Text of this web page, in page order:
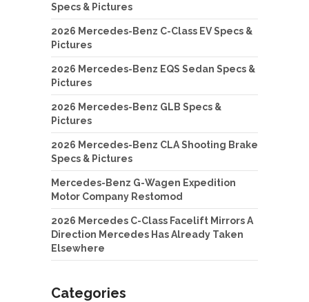
Specs & Pictures
2026 Mercedes-Benz C-Class EV Specs &
Pictures
2026 Mercedes-Benz EQS Sedan Specs &
Pictures
2026 Mercedes-Benz GLB Specs &
Pictures
2026 Mercedes-Benz CLA Shooting Brake
Specs & Pictures
Mercedes-Benz G-Wagen Expedition
Motor Company Restomod
2026 Mercedes C-Class Facelift Mirrors A
Direction Mercedes Has Already Taken
Elsewhere
Categories